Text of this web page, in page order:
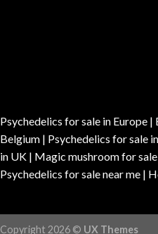
Psychedelics for sale in Europe
Belgium | Psychedelics for sale
in UK | Magic mushroom for
Psychedelics for sale near me |
Copyright 2026 © UX Themes